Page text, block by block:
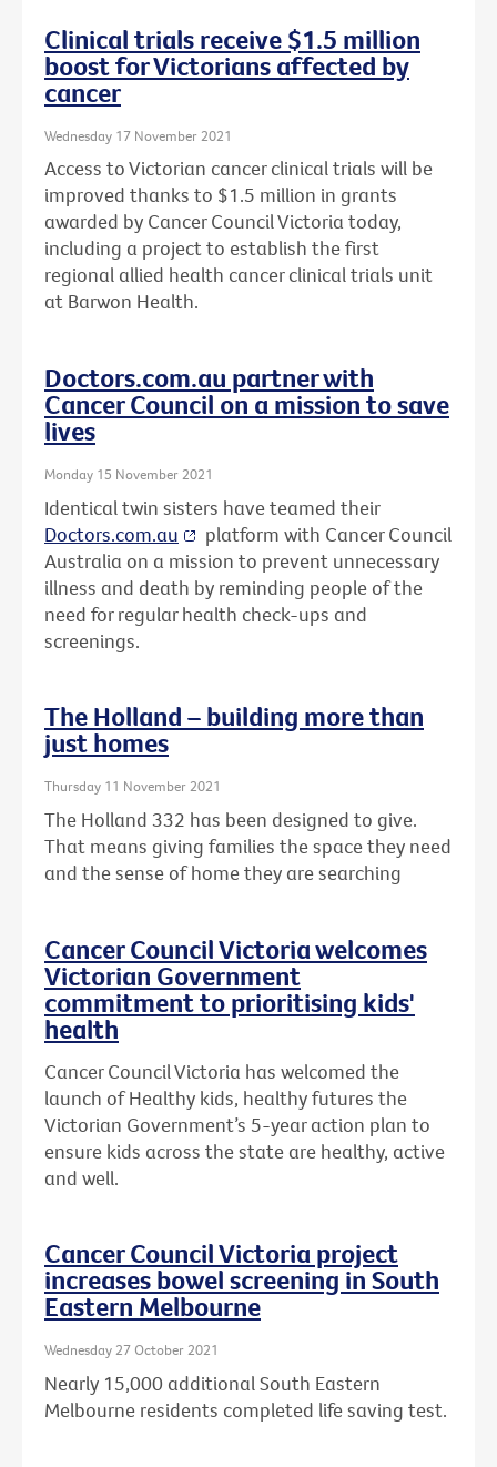
Clinical trials receive $1.5 million
boost for Victorians affected by
cancer
Wednesday 17 November 2021
Access to Victorian cancer clinical trials will be
improved thanks to $1.5 million in grants
awarded by Cancer Council Victoria today,
including a project to establish the first
regional allied health cancer clinical trials unit
at Barwon Health.
Doctors.com.au partner with
Cancer Council on a mission to save
lives
Monday 15 November 2021
Identical twin sisters have teamed their
Doctors.com.au
platform with Cancer Council
Australia on a mission to prevent unnecessary
illness and death by reminding people of the
need for regular health check-ups and
screenings.
The Holland – building more than
just homes
Thursday 11 November 2021
The Holland 332 has been designed to give.
That means giving families the space they need
and the sense of home they are searching
Cancer Council Victoria welcomes
Victorian Government
commitment to prioritising kids'
health
Cancer Council Victoria has welcomed the
launch of Healthy kids, healthy futures the
Victorian Government’s 5-year action plan to
ensure kids across the state are healthy, active
and well.
Cancer Council Victoria project
increases bowel screening in South
Eastern Melbourne
Wednesday 27 October 2021
Nearly 15,000 additional South Eastern
Melbourne residents completed life saving test.